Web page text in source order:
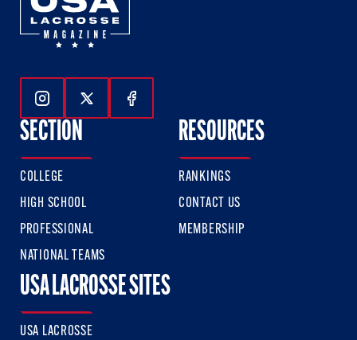
Follow Us On Instagram
Follow Us On Twitter
Follow Us On Facebook
SECTION
COLLEGE
HIGH SCHOOL
PROFESSIONAL
NATIONAL TEAMS
RESOURCES
RANKINGS
CONTACT US
MEMBERSHIP
USA LACROSSE SITES
USA LACROSSE